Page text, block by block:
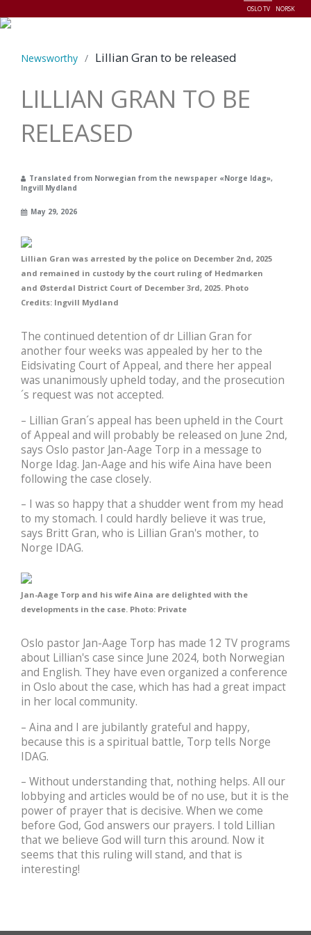
OSLO TV NORSK
Newsworthy / Lillian Gran to be released
LILLIAN GRAN TO BE
RELEASED
Translated from Norwegian from the newspaper «Norge Idag»,
Ingvill Mydland
May 29, 2026
Lillian Gran was arrested by the police on December 2nd, 2025
and remained in custody by the court ruling of Hedmarken
and Østerdal District Court of December 3rd, 2025. Photo
Credits: Ingvill Mydland
The continued detention of dr Lillian Gran for
another four weeks was appealed by her to the
Eidsivating Court of Appeal, and there her appeal
was unanimously upheld today, and the prosecution
´s request was not accepted.
– Lillian Gran´s appeal has been upheld in the Court
of Appeal and will probably be released on June 2nd,
says Oslo pastor Jan-Aage Torp in a message to
Norge Idag. Jan-Aage and his wife Aina have been
following the case closely.
– I was so happy that a shudder went from my head
to my stomach. I could hardly believe it was true,
says Britt Gran, who is Lillian Gran's mother, to
Norge IDAG.
Jan-Aage Torp and his wife Aina are delighted with the
developments in the case. Photo: Private
Oslo pastor Jan-Aage Torp has made 12 TV programs
about Lillian's case since June 2024, both Norwegian
and English. They have even organized a conference
in Oslo about the case, which has had a great impact
in her local community.
– Aina and I are jubilantly grateful and happy,
because this is a spiritual battle, Torp tells Norge
IDAG.
– Without understanding that, nothing helps. All our
lobbying and articles would be of no use, but it is the
power of prayer that is decisive. When we come
before God, God answers our prayers. I told Lillian
that we believe God will turn this around. Now it
seems that this ruling will stand, and that is
interesting!